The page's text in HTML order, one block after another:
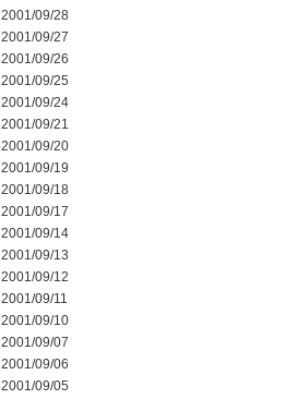
2001/09/28
2001/09/27
2001/09/26
2001/09/25
2001/09/24
2001/09/21
2001/09/20
2001/09/19
2001/09/18
2001/09/17
2001/09/14
2001/09/13
2001/09/12
2001/09/11
2001/09/10
2001/09/07
2001/09/06
2001/09/05